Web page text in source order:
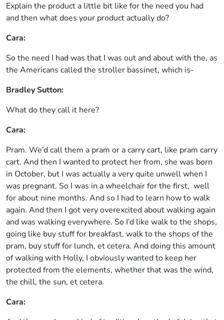
Explain the product a little bit like for the need you had
and then what does your product actually do?
Cara:
So the need I had was that I was out and about with the, as
the Americans called the stroller bassinet, which is-
Bradley Sutton:
What do they call it here?
Cara:
Pram. We’d call them a pram or a carry cart, like pram carry
cart. And then I wanted to protect her from, she was born
in October, but I was actually a very quite unwell when I
was pregnant. So I was in a wheelchair for the first, well
for about nine months. And so I had to learn how to walk
again. And then I got very overexcited about walking again
and was walking everywhere. So I’d like walk to the shops,
going like buy stuff for breakfast, walk to the shops of the
pram, buy stuff for lunch, et cetera. And doing this amount
of walking with Holly, I obviously wanted to keep her
protected from the elements, whether that was the wind,
the chill, the sun, et cetera.
Cara: